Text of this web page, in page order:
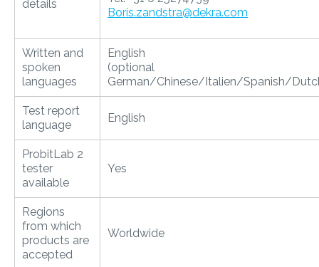
details
Boris.zandstra@dekra.com
Written and
spoken
languages
English
(optional
German/Chinese/Italien/Spanish/
Test report
language
English
ProbitLab 2
tester
available
Yes
Regions
from which
products are
accepted
Worldwide